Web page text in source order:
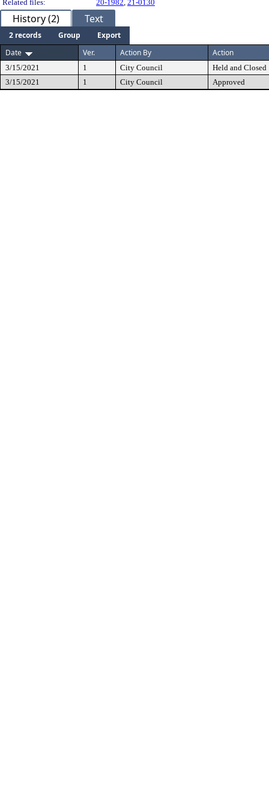
Related files:
20-1982, 21-0130
History (2) Text
2 records Group
Export
Date
Ver. Action By Action
3/15/2021 1 City Council
Held and Closed
3/15/2021
1 City Council Approved